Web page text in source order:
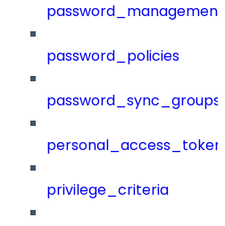
password_management
password_policies
password_sync_groups
privilege_criteria